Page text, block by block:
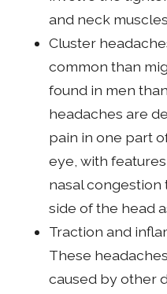
and neck
Cluster
common than
found in men
headaches are
pain in one part
eye, with
nasal congestion
side of the head
Traction and
These
caused by other